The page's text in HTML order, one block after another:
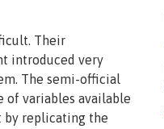
Their
introduced very
The semi-official
of variables available
by replicating the